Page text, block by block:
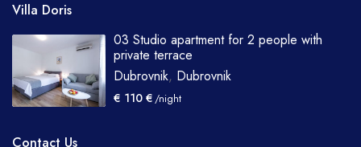
Villa Doris
03 Studio apartment for 2 people with
private terrace
Dubrovnik, Dubrovnik
€ 110 €/night
Contact Us